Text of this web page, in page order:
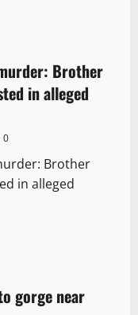
Brother
in alleged
0
Brother
in alleged
gorge near